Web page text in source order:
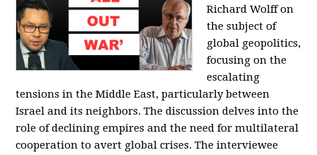
Richard Wolff on
the subject of
global geopolitics,
focusing on the
escalating
tensions in the Middle East, particularly between
Israel and its neighbors. The discussion delves into the
role of declining empires and the need for multilateral
cooperation to avert global crises. The interviewee